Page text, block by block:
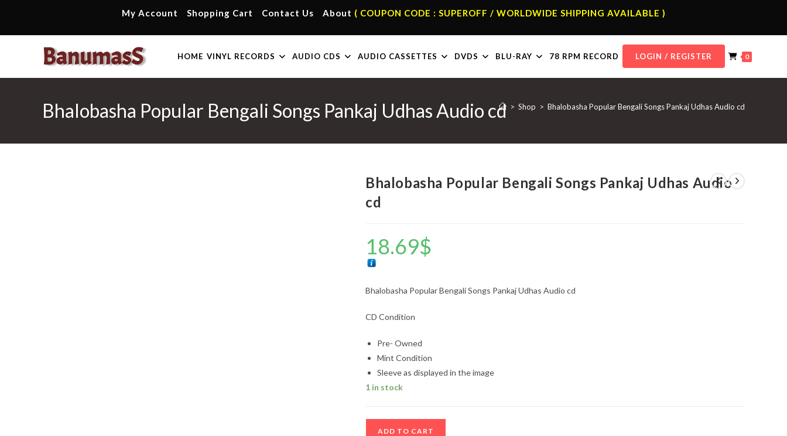
content
My Account Shopping Cart Contact Us About ( COUPON CODE : SUPEROFF / WORLDWIDE SHIPPING AVAILABLE )
HOME VINYL RECORDS AUDIO CDS AUDIO CASSETTES DVDS BLU-RAY 78 RPM RECORD LOGIN / REGISTER 0
Bhalobasha Popular Bengali Songs Pankaj Udhas Audio cd > Shop > Bhalobasha Popular Bengali Songs Pankaj Udhas Audio cd
Bhalobasha Popular Bengali Songs Pankaj Udhas Audio
cd
18.69$
Bhalobasha Popular Bengali Songs Pankaj Udhas Audio cd
CD Condition
Pre- Owned
Mint Condition
Sleeve as displayed in the image
1 in stock
ADD TO CART